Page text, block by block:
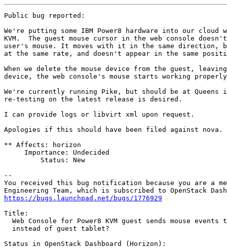
Public bug reported:
We're putting some IBM Power8 hardware into our cloud
KVM.  The guest mouse cursor in the web console
user's mouse. It moves with it in the same direction,
at the same rate, and doesn't appear in the same
When we delete the mouse device from the guest,
device, the web console's mouse starts working
We're currently running Pike, but should be at Queens
re-testing on the latest release is desired.
I can provide logs or libvirt xml upon request.
Apologies if this should have been filed against nova.
** Affects: horizon
     Importance: Undecided
         Status: New
--
You received this bug notification because you are a
https://bugs.launchpad.net/bugs/1776929
Title:
Web Console for Power8 KVM guest sends mouse events
  instead of guest tablet?
Status in OpenStack Dashboard (Horizon):